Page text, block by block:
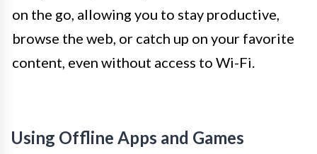
on the go, allowing you to stay productive,
browse the web, or catch up on your favorite
content, even without access to Wi-Fi.
Using Offline Apps and Games